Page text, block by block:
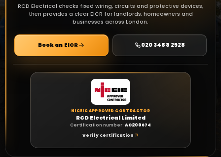
RCD Electrical checks fixed wiring, circuits and protective devices,
then provides a clear EICR for landlords, homeowners and
businesses across London.
Book an EICR 020 3488 2928
NICEIC APPROVED CONTRACTOR
RCD Electrical Limited
Certification number: AC200674
Verify certification